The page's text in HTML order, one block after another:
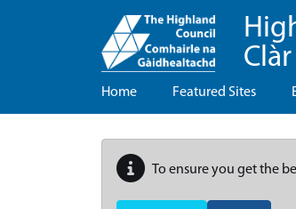
Home Featured Sites
To ensure you get the